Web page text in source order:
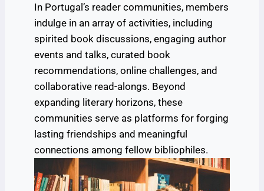
In Portugal’s reader communities, members
indulge in an array of activities, including
spirited book discussions, engaging author
events and talks, curated book
recommendations, online challenges, and
collaborative read-alongs. Beyond
expanding literary horizons, these
communities serve as platforms for forging
lasting friendships and meaningful
connections among fellow bibliophiles.